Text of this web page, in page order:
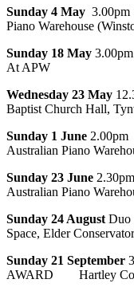
Sunday 4 May
Piano Warehouse
Sunday 18 May
At APW
Wednesday 23 May
Baptist Church Hall,
Sunday 1 June
Australian Piano
Sunday 23 June
Australian Piano
Sunday 24 August
Space, Elder
Sunday 21 September
AWARD Hartley